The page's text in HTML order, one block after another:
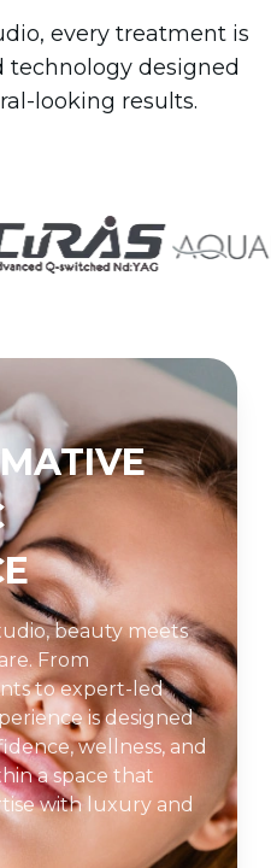
every treatment is
technology designed
looking results.
beauty meets
From
to expert-led
is designed
wellness, and
a space that
with luxury and